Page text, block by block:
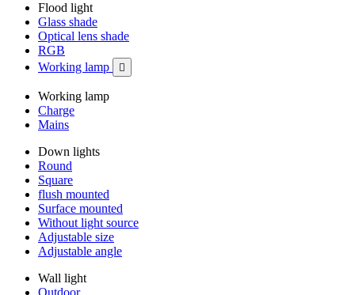
Flood light
Glass shade
Optical lens shade
RGB
Working lamp

Working lamp
Charge
Mains
Down lights
Round
Square
flush mounted
Surface mounted
Without light source
Adjustable size
Adjustable angle
Wall light
Outdoor